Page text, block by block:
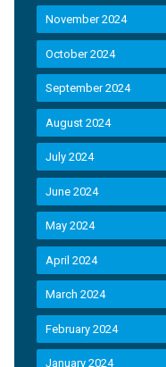
November 2024
October 2024
September 2024
August 2024
July 2024
June 2024
May 2024
April 2024
March 2024
February 2024
January 2024